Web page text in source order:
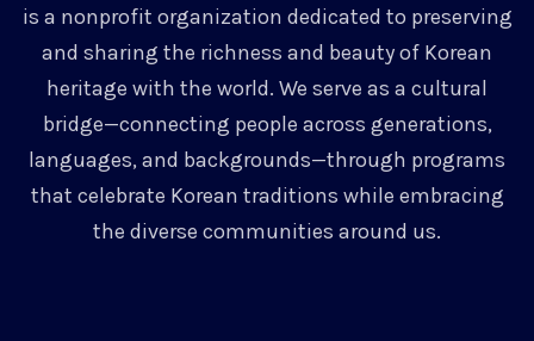
is a nonprofit organization dedicated to preserving
and sharing the richness and beauty of Korean
heritage with the world. We serve as a cultural
bridge—connecting people across generations,
languages, and backgrounds—through programs
that celebrate Korean traditions while embracing
the diverse communities around us.